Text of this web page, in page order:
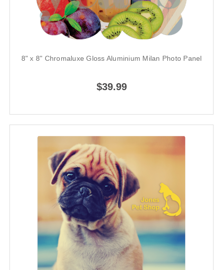
8" x 8" Chromaluxe Gloss Aluminium Milan Photo Panel
$39.99